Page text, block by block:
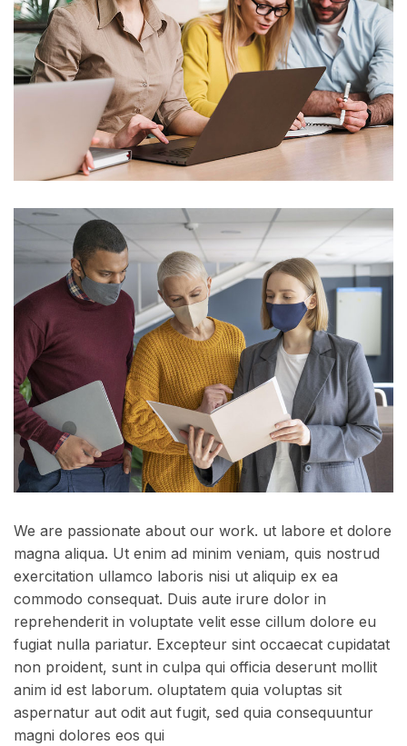
We are passionate about our work. ut labore et dolore
magna aliqua. Ut enim ad minim veniam, quis nostrud
exercitation ullamco laboris nisi ut aliquip ex ea
commodo consequat. Duis aute irure dolor in
reprehenderit in voluptate velit esse cillum dolore eu
fugiat nulla pariatur. Excepteur sint occaecat cupidatat
non proident, sunt in culpa qui officia deserunt mollit
anim id est laborum. oluptatem quia voluptas sit
aspernatur aut odit aut fugit, sed quia consequuntur
magni dolores eos qui